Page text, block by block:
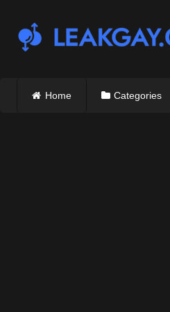
content
Home Categories